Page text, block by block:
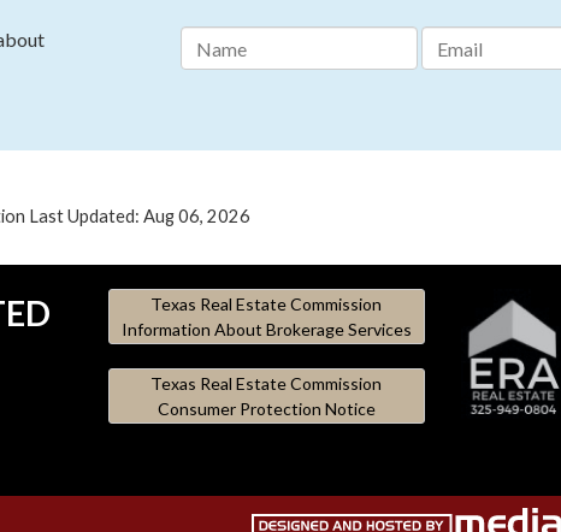
Last Updated: Aug 06, 2026
Texas Real Estate Commission
Information About Brokerage Services
Texas Real Estate Commission
Consumer Protection Notice